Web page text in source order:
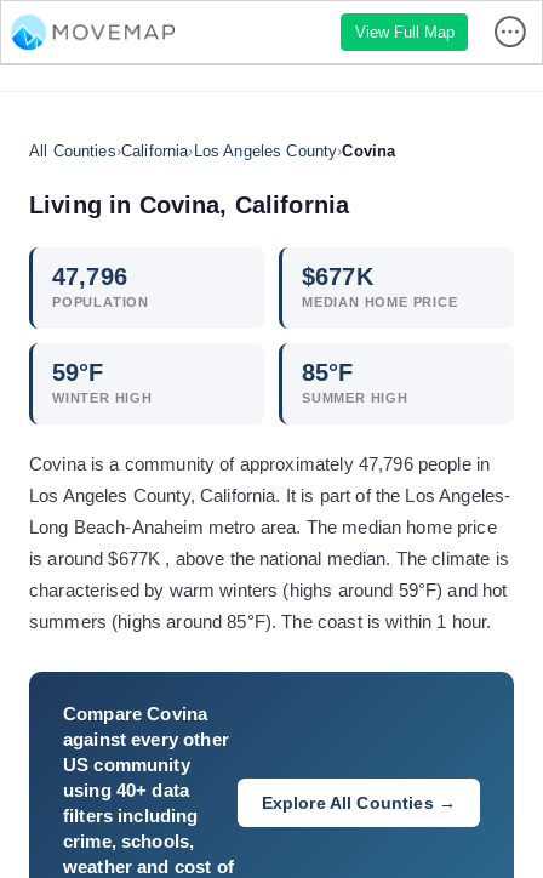
View Full Map
All Counties›California› Los Angeles County›Covina
Living in Covina, California
47,796
POPULATION
$677K
MEDIAN HOME PRICE
59°F
WINTER HIGH
85°F
SUMMER HIGH
Covina is a community of approximately 47,796 people in
Los Angeles County, California. It is part of the Los Angeles-
Long Beach-Anaheim metro area. The median home price
is around $677K , above the national median. The climate is
characterised by warm winters (highs around 59°F) and hot
summers (highs around 85°F). The coast is within 1 hour.
CompareCovina
against every other
US community
using 40+ data
filters including
crime, schools,
weather and cost of
Explore All Counties →